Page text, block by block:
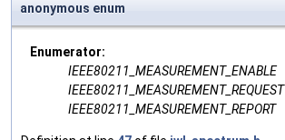
anonymous enum
Enumerator:
IEEE80211_MEASUREMENT_ENABLE
IEEE80211_MEASUREMENT_REQUEST
IEEE80211_MEASUREMENT_REPORT